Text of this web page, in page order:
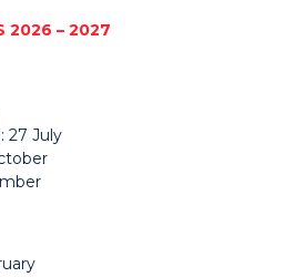
2026 – 2027
27 July